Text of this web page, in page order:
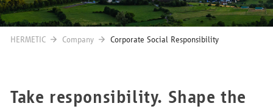
HERMETIC Company Corporate Social Responsibility
Take responsibility. Shape the